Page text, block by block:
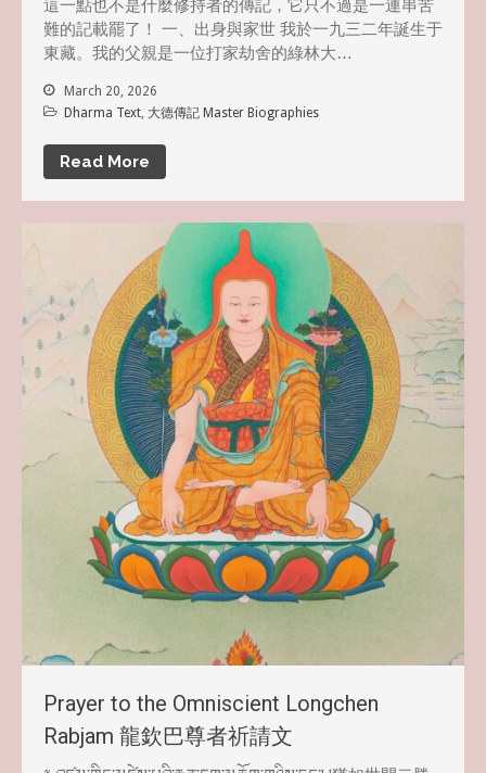
這一點也不是什麼修持者的傳記，它只不過是一連串苦
難的記載罷了！ 一、出身與家世 我於一九三二年誕生于
東藏。我的父親是一位打家劫舍的綠林大…
March 20, 2026
Dharma Text, 大德傳記 Master Biographies
Read More
Prayer to the Omniscient Longchen
Rabjam 龍欽巴尊者祈請文